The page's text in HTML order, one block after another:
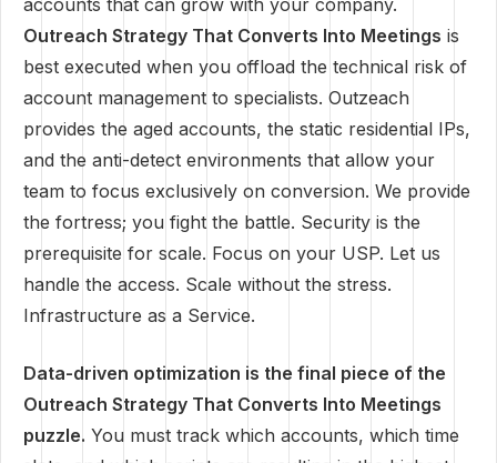
accounts that can grow with your company.
Outreach Strategy That Converts Into Meetings is
best executed when you offload the technical risk of
account management to specialists. Outzeach
provides the aged accounts, the static residential IPs,
and the anti-detect environments that allow your
team to focus exclusively on conversion. We provide
the fortress; you fight the battle. Security is the
prerequisite for scale. Focus on your USP. Let us
handle the access. Scale without the stress.
Infrastructure as a Service.
Data-driven optimization is the final piece of the
Outreach Strategy That Converts Into Meetings
puzzle. You must track which accounts, which time